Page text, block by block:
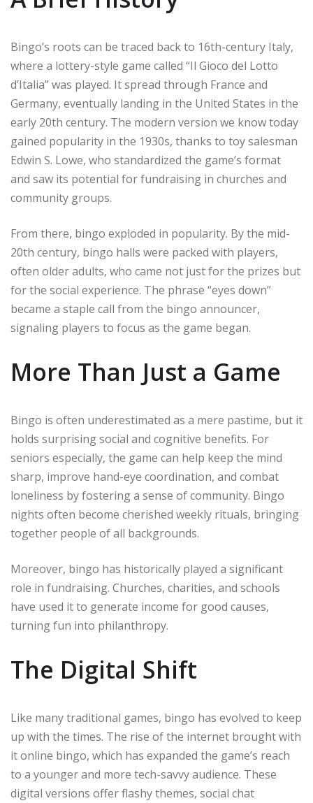
Bingo’s roots can be traced back to 16th-century Italy,
where a lottery-style game called “Il Gioco del Lotto
d’Italia” was played. It spread through France and
Germany, eventually landing in the United States in the
early 20th century. The modern version we know today
gained popularity in the 1930s, thanks to toy salesman
Edwin S. Lowe, who standardized the game’s format
and saw its potential for fundraising in churches and
community groups.
From there, bingo exploded in popularity. By the mid-
20th century, bingo halls were packed with players,
often older adults, who came not just for the prizes but
for the social experience. The phrase “eyes down”
became a staple call from the bingo announcer,
signaling players to focus as the game began.
More Than Just a Game
Bingo is often underestimated as a mere pastime, but it
holds surprising social and cognitive benefits. For
seniors especially, the game can help keep the mind
sharp, improve hand-eye coordination, and combat
loneliness by fostering a sense of community. Bingo
nights often become cherished weekly rituals, bringing
together people of all backgrounds.
Moreover, bingo has historically played a significant
role in fundraising. Churches, charities, and schools
have used it to generate income for good causes,
turning fun into philanthropy.
The Digital Shift
Like many traditional games, bingo has evolved to keep
up with the times. The rise of the internet brought with
it online bingo, which has expanded the game’s reach
to a younger and more tech-savvy audience. These
digital versions offer flashy themes, social chat